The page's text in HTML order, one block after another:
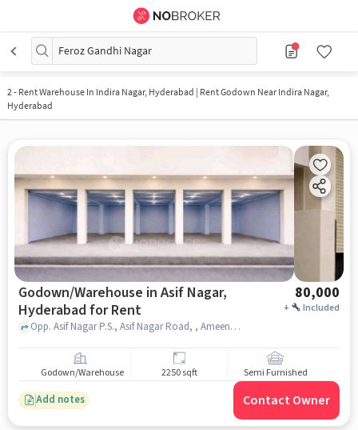
Feroz Gandhi Nagar
2- Rent Warehouse In Indira Nagar, Hyderabad | Rent Godown Near Indira Nagar,
Hyderabad
Godown/Warehouse in Asif Nagar,
Hyderabad for Rent
80,000
+ Included
Opp. Asif Nagar P.S., Asif Nagar Road, , Ameena Palace Function Hall, Asif Nagar, hyderabad
Godown/Warehouse 2250 sqft Semi Furnished
Add notes Contact Owner